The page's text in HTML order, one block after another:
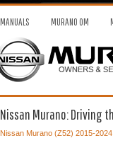
MANUALS MURANO OM
Nissan Murano: Driving
Nissan Murano (Z52) 2015-